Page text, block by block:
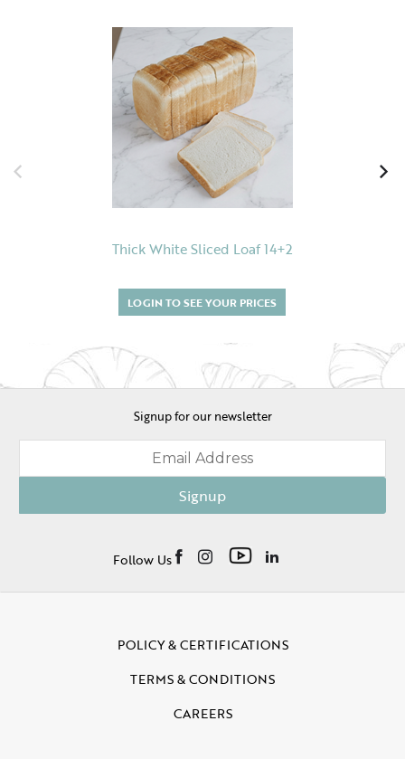
Thick White Sliced Loaf 14+2
LOGIN TO SEE YOUR PRICES
Signup for our newsletter
Signup
Follow Us
POLICY & CERTIFICATIONS
TERMS & CONDITIONS
CAREERS